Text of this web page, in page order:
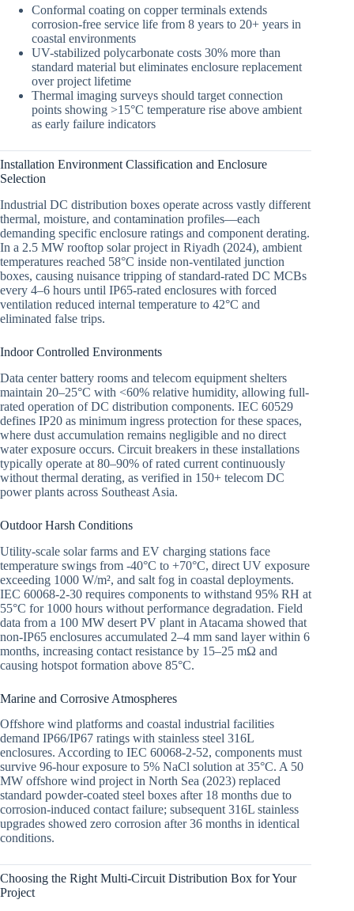
Conformal coating on copper terminals extends
corrosion-free service life from 8 years to 20+ years in
coastal environments
UV-stabilized polycarbonate costs 30% more than
standard material but eliminates enclosure replacement
over project lifetime
Thermal imaging surveys should target connection
points showing >15°C temperature rise above ambient
as early failure indicators
Installation Environment Classification and Enclosure
Selection
Industrial DC distribution boxes operate across vastly different
thermal, moisture, and contamination profiles—each
demanding specific enclosure ratings and component derating.
In a 2.5 MW rooftop solar project in Riyadh (2024), ambient
temperatures reached 58°C inside non-ventilated junction
boxes, causing nuisance tripping of standard-rated DC MCBs
every 4–6 hours until IP65-rated enclosures with forced
ventilation reduced internal temperature to 42°C and
eliminated false trips.
Indoor Controlled Environments
Data center battery rooms and telecom equipment shelters
maintain 20–25°C with <60% relative humidity, allowing full-
rated operation of DC distribution components. IEC 60529
defines IP20 as minimum ingress protection for these spaces,
where dust accumulation remains negligible and no direct
water exposure occurs. Circuit breakers in these installations
typically operate at 80–90% of rated current continuously
without thermal derating, as verified in 150+ telecom DC
power plants across Southeast Asia.
Outdoor Harsh Conditions
Utility-scale solar farms and EV charging stations face
temperature swings from -40°C to +70°C, direct UV exposure
exceeding 1000 W/m², and salt fog in coastal deployments.
IEC 60068-2-30 requires components to withstand 95% RH at
55°C for 1000 hours without performance degradation. Field
data from a 100 MW desert PV plant in Atacama showed that
non-IP65 enclosures accumulated 2–4 mm sand layer within 6
months, increasing contact resistance by 15–25 mΩ and
causing hotspot formation above 85°C.
Marine and Corrosive Atmospheres
Offshore wind platforms and coastal industrial facilities
demand IP66/IP67 ratings with stainless steel 316L
enclosures. According to IEC 60068-2-52, components must
survive 96-hour exposure to 5% NaCl solution at 35°C. A 50
MW offshore wind project in North Sea (2023) replaced
standard powder-coated steel boxes after 18 months due to
corrosion-induced contact failure; subsequent 316L stainless
upgrades showed zero corrosion after 36 months in identical
conditions.
Choosing the Right Multi-Circuit Distribution Box for Your
Project